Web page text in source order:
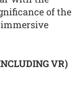
of the
VR)